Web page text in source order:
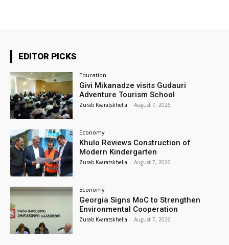
EDITOR PICKS
Education
Givi Mikanadze visits Gudauri
Adventure Tourism School
Zurab Kvaratskhelia - August 7, 2026
Economy
Khulo Reviews Construction of
Modern Kindergarten
Zurab Kvaratskhelia - August 7, 2026
Economy
Georgia Signs MoC to Strengthen
Environmental Cooperation
Zurab Kvaratskhelia - August 7, 2026